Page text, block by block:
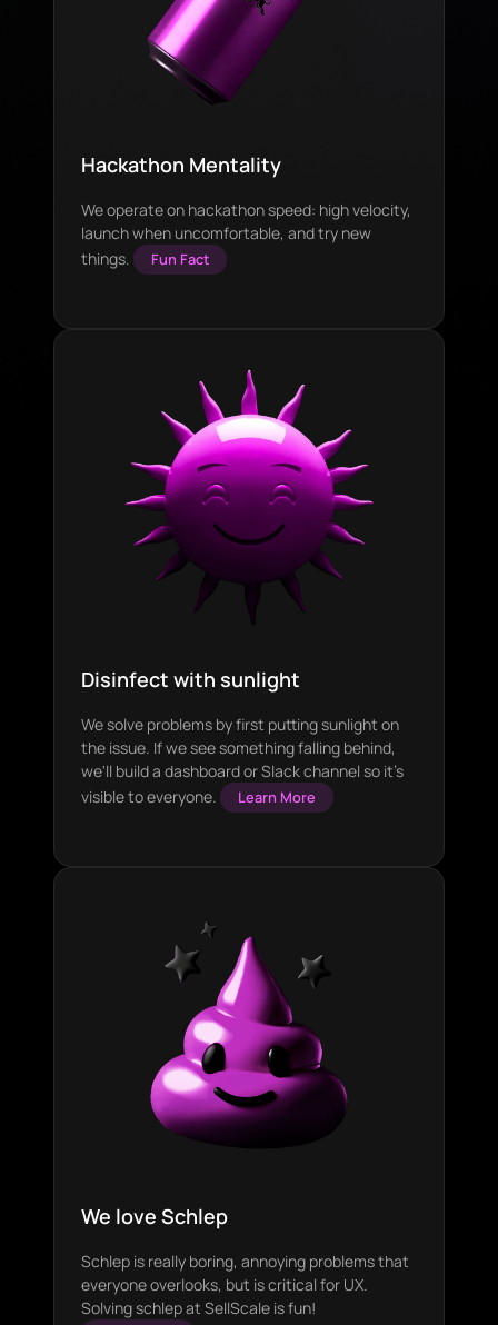
Hackathon Mentality
We operate on hackathon speed: high velocity,
launch when uncomfortable, and try new
things.
Fun Fact
Disinfect with sunlight
We solve problems by first putting sunlight on
the issue. If we see something falling behind,
we'll build a dashboard or Slack channel so it's
visible to everyone.
Learn More
We love Schlep
Schlep is really boring, annoying problems that
everyone overlooks, but is critical for UX.
Solving schlep at SellScale is fun!